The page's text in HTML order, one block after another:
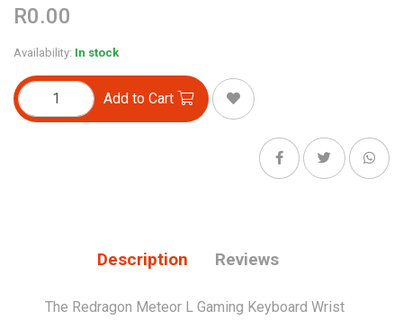
R0.00
Availability: In stock
Add to Cart
Description Reviews
The Redragon Meteor L Gaming Keyboard Wrist